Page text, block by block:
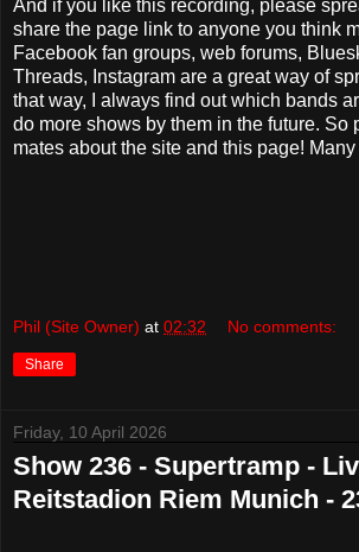
And if you like this recording, please
share the page link to anyone you think
Facebook fan groups, web forums,
Threads, Instagram are a great way of
that way, I always find out which bands
do more shows by them in the future. So
mates about the site and this page! Many
Phil (Site Owner) at 02:32 No comments:
Share
Friday, 10 April 2026
Show 236 - Supertramp -
Reitstadion Riem Munich -